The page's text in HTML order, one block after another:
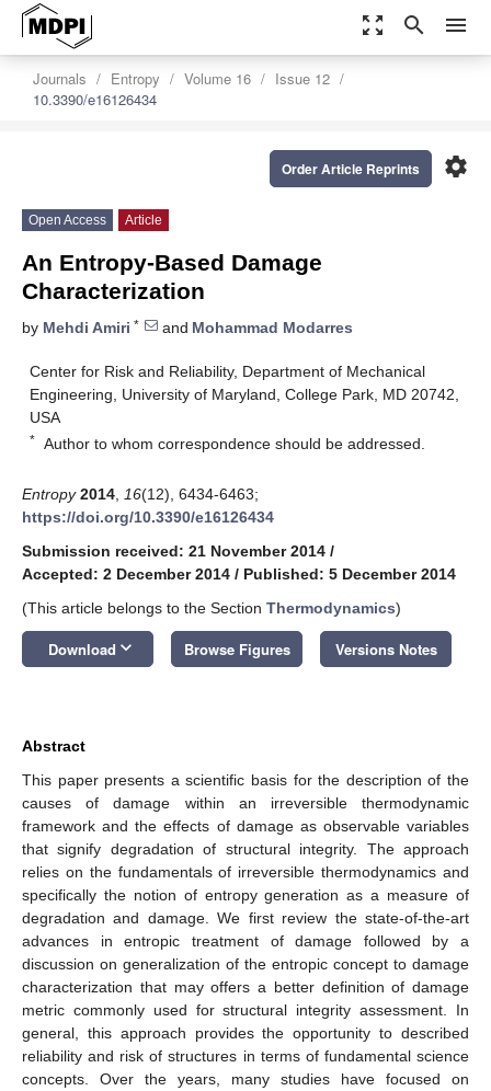
zoom_out_map search menu
Journals Entropy Volume 16
Issue 12
10.3390/e16126434
settings
Order Article Reprints
Open Access Article
An Entropy-Based Damage
Characterization
by Mehdi Amiri * and Mohammad Modarres
Center for Risk and Reliability, Department of Mechanical
Engineering, University of Maryland, College Park, MD 20742,
USA
* Author to whom correspondence should be addressed.
Entropy 2014 16(12), 6434-6463;
https://doi.org/10.3390/e16126434
Submission received: 21 November 2014 /
Accepted: 2 December 2014 / Published: 5 December 2014
(This article belongs to the Section Thermodynamics)
Download keyboard_arrow_down Browse Figures Versions Notes
Abstract
This paper presents a scientific basis for the description of the
causes of damage within an irreversible thermodynamic
framework and the effects of damage as observable variables
that signify degradation of structural integrity. The approach
relies on the fundamentals of irreversible thermodynamics and
specifically the notion of entropy generation as a measure of
degradation and damage. We first review the state-of-the-art
advances in entropic treatment of damage followed by a
discussion on generalization of the entropic concept to damage
characterization that may offers a better definition of damage
metric commonly used for structural integrity assessment. In
general, this approach provides the opportunity to described
reliability and risk of structures in terms of fundamental science
concepts. Over the years, many studies have focused on